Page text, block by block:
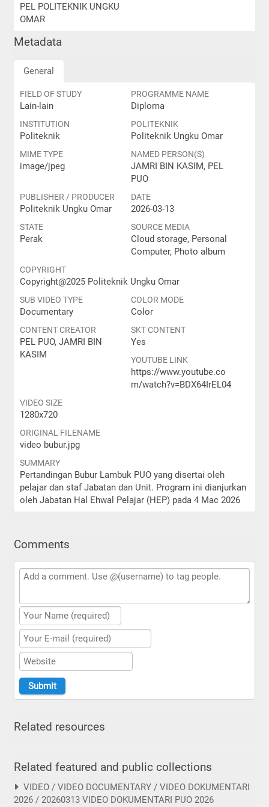
PEL POLITEKNIK UNGKU
OMAR
Metadata
General
FIELD OF STUDY
Lain-lain
PROGRAMME NAME
Diploma
INSTITUTION
Politeknik
POLITEKNIK
Politeknik Ungku Omar
MIME TYPE
image/jpeg
NAMED PERSON(S)
JAMRI BIN KASIM, PEL
PUO
PUBLISHER / PRODUCER
Politeknik Ungku Omar
DATE
2026-03-13
STATE
Perak
SOURCE MEDIA
Cloud storage, Personal
Computer, Photo album
COPYRIGHT
Copyright@2025 Politeknik Ungku Omar
SUB VIDEO TYPE
Documentary
COLOR MODE
Color
CONTENT CREATOR
PEL PUO, JAMRI BIN
KASIM
SKT CONTENT
Yes
YOUTUBE LINK
https://www.youtube.co
m/watch?v=BDX64IrEL04
VIDEO SIZE
1280x720
ORIGINAL FILENAME
video bubur.jpg
SUMMARY
Pertandingan Bubur Lambuk PUO yang disertai oleh
pelajar dan staf Jabatan dan Unit. Program ini dianjurkan
oleh Jabatan Hal Ehwal Pelajar (HEP) pada 4 Mac 2026
Comments
Related resources
Related featured and public collections
VIDEO / VIDEO DOCUMENTARY / VIDEO DOKUMENTARI
2026 / 20260313 VIDEO DOKUMENTARI PUO 2026